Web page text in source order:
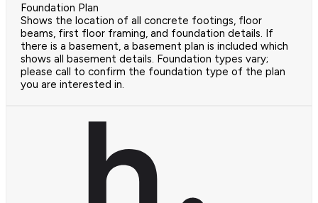
Foundation Plan
Shows the location of all concrete footings, floor
beams, first floor framing, and foundation details. If
there is a basement, a basement plan is included which
shows all basement details. Foundation types vary;
please call to confirm the foundation type of the plan
you are interested in.